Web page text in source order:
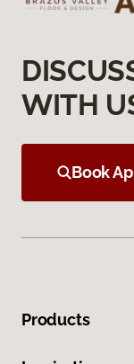
WITH
Book
Products